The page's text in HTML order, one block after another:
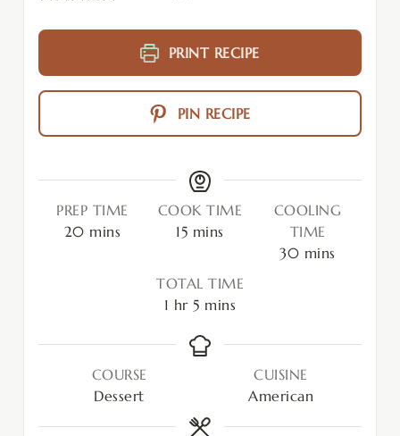
PRINT RECIPE
PIN RECIPE
PREP TIME
20 mins
COOK TIME
15 mins
COOLING
TIME
30 mins
TOTAL TIME
1 hr 5 mins
COURSE
Dessert
CUISINE
American